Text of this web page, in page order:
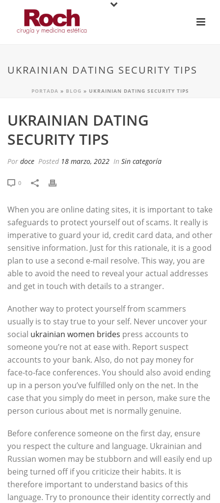
UKRAINIAN DATING SECURITY TIPS
PORTADA » BLOG » UKRAINIAN DATING SECURITY TIPS
UKRAINIAN DATING
SECURITY TIPS
Por doce Posted 18 marzo, 2022 In Sin categoría
0
When you are online dating sites, it is important to take
safeguards to protect yourself out of scams. It really is
imperative to guard your id, credit card data, and other
sensitive information. Just for this rationale, it is a good
plan to use a second e-mail resolve. This way, you are
able to avoid the need to reveal your actual addresses
and get in touch with details to a stranger.
Another way to protect yourself from scammers
usually is to stay true to your self. Never uncover your
social ukrainian women brides press accounts to
someone you’re not at ease with. Report suspect
accounts to your bank. Also, do not pay money for
face-to-face conferences. You should also avoid ending
up in a person you’ve fulfilled only on the net. In the
case that you simply do meet in person, make sure the
person curious about met is normally genuine.
Before conference someone on the first day, ensure
you respect the culture and language. Ukrainian and
Russian women may be stubborn and will easily end up
being turned off if you criticize their habits. It is
therefore important to understand basics of this
language. Try to pronounce their identity correctly and